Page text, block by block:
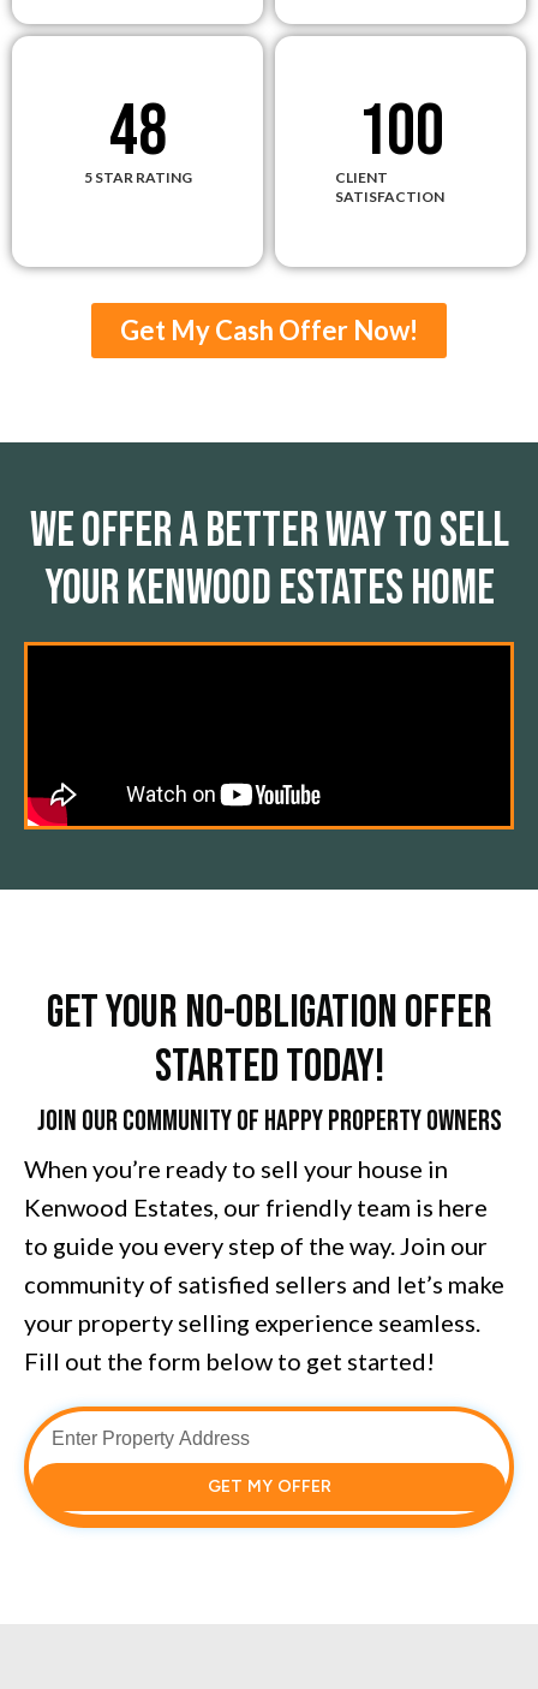
5 STAR RATING
48
CLIENT
SATISFACTION
100
Get My Cash Offer Now!
We Offer A Better Way To Sell
Your Kenwood Estates Home
Get Your No-Obligation Offer
Started Today!
Join Our Community of Happy Property Owners
When you’re ready to sell your house in
Kenwood Estates, our friendly team is here
to guide you every step of the way. Join our
community of satisfied sellers and let’s make
your property selling experience seamless.
Fill out the form below to get started!
GET MY OFFER